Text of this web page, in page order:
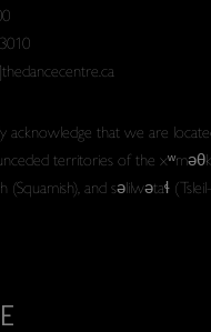
acknowledge that we are
territories of the
and səlilwətaɬ